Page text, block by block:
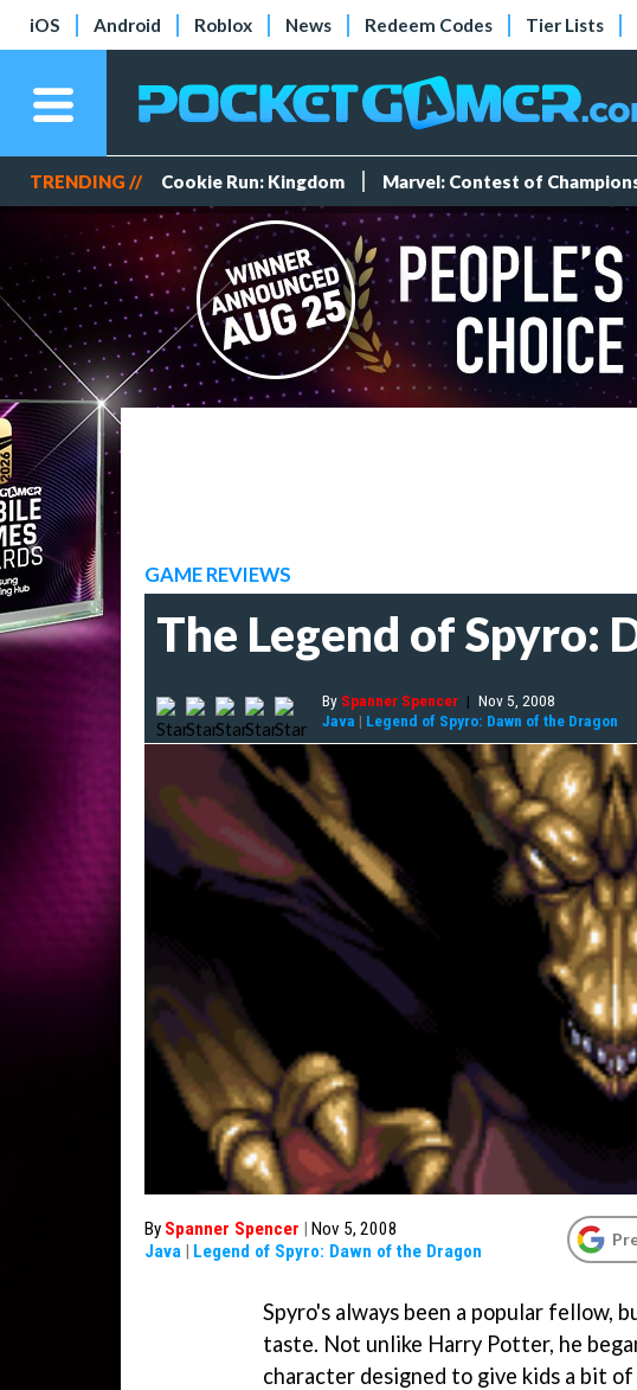
iOS Android Roblox News Redeem Codes Tier Lists
TRENDING // Cookie Run: Kingdom Marvel: Contest of
GAME REVIEWS
The Legend of Spyro:
By Spanner Spencer | Nov 5, 2008
Java | Legend of Spyro: Dawn of the Dragon
By Spanner Spencer | Nov 5, 2008
Java | Legend of Spyro: Dawn of the Dragon
Spyro's always been a popular fellow,
taste. Not unlike Harry Potter, he
character designed to give kids a bit